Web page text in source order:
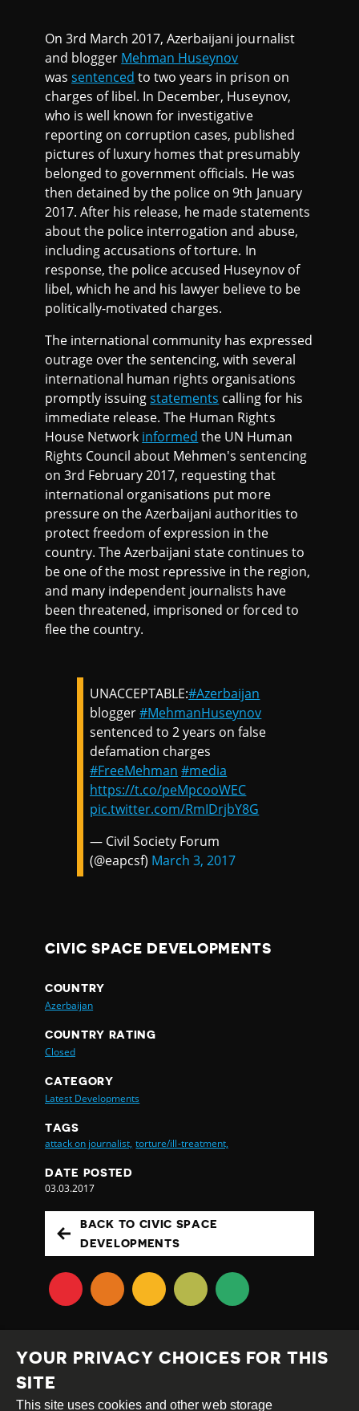
On 3rd March 2017, Azerbaijani journalist
and blogger Mehman Huseynov
wassentenced to two years in prison on
charges of libel. In December, Huseynov,
who is well known for investigative
reporting on corruption cases, published
pictures of luxury homes that presumably
belonged to government officials. He was
then detained by the police on 9th January
2017. After his release, he made statements
about the police interrogation and abuse,
including accusations of torture. In
response, the police accused Huseynov of
libel, which he and his lawyer believe to be
politically-motivated charges.
The international community has expressed
outrage over the sentencing, with several
international human rights organisations
promptly issuingstatements calling for his
immediate release. The Human Rights
House Network informed the UN Human
Rights Council about Mehmen's sentencing
on 3rd February 2017, requesting that
international organisations put more
pressure on the Azerbaijani authorities to
protect freedom of expression in the
country. The Azerbaijani state continues to
be one of the most repressive in the region,
and many independent journalists have
been threatened, imprisoned or forced to
flee the country.
UNACCEPTABLE:#Azerbaijan
blogger#MehmanHuseynov
sentenced to 2 years on false
defamation charges
#FreeMehman #media
https://t.co/peMpcooWEC
pic.twitter.com/RmIDrjbY8G
— Civil Society Forum
(@eapcsf) March 3, 2017
CIVIC SPACE DEVELOPMENTS
COUNTRY
Azerbaijan
COUNTRY RATING
Closed
CATEGORY
Latest Developments
TAGS
attack on journalist, torture/ill-treatment,
DATE POSTED
03.03.2017
BACK TO CIVIC SPACE
DEVELOPMENTS
YOUR PRIVACY CHOICES FOR THIS
SITE
This site uses cookies and other web storage